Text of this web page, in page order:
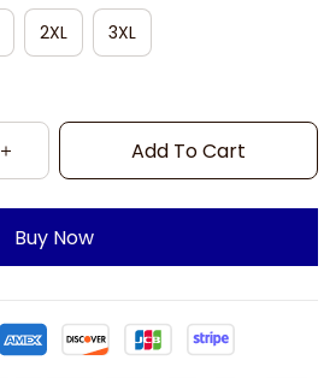
2XL 3XL
Add To Cart
Buy Now